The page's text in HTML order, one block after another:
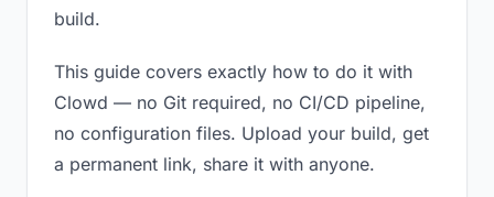
build.
This guide covers exactly how to do it with
Clowd — no Git required, no CI/CD pipeline,
no configuration files. Upload your build, get
a permanent link, share it with anyone.